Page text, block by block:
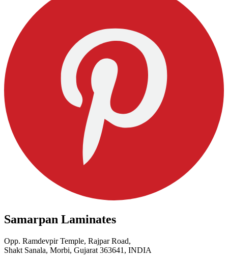
Samarpan Laminates
Opp. Ramdevpir Temple, Rajpar Road,
Shakt Sanala, Morbi, Gujarat 363641, INDIA